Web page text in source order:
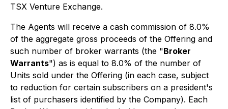
TSX Venture Exchange.
The Agents will receive a cash commission of 8.0%
of the aggregate gross proceeds of the Offering and
such number of broker warrants (the "Broker
Warrants") as is equal to 8.0% of the number of
Units sold under the Offering (in each case, subject
to reduction for certain subscribers on a president's
list of purchasers identified by the Company). Each